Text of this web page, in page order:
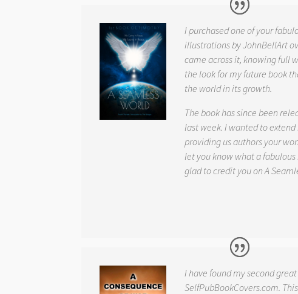
I purchased one of your
illustrations by JohnBellArt
came across it, knowing full
the look for my future book
the world in its growth.
The book has since been
last week. I wanted to
providing us authors your
let you know what a
glad to credit you onA
I have found my second
SelfPubBookCovers.com.